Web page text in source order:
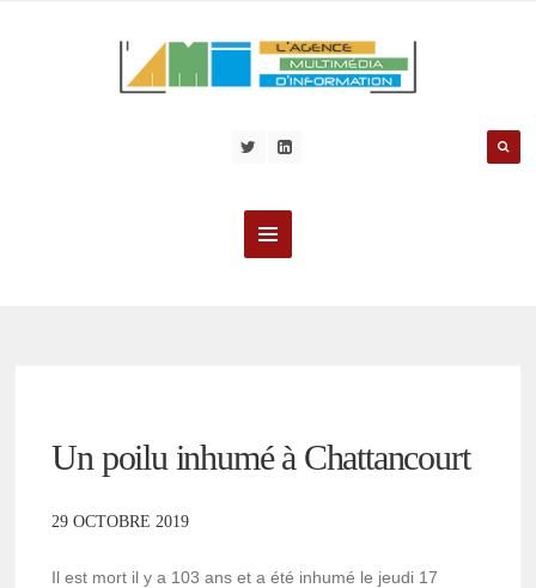
Un poilu inhumé à Chattancourt
29 OCTOBRE 2019
Il est mort il y a 103 ans et a été inhumé le jeudi 17